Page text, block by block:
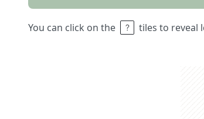
You can click on the tiles to reveal